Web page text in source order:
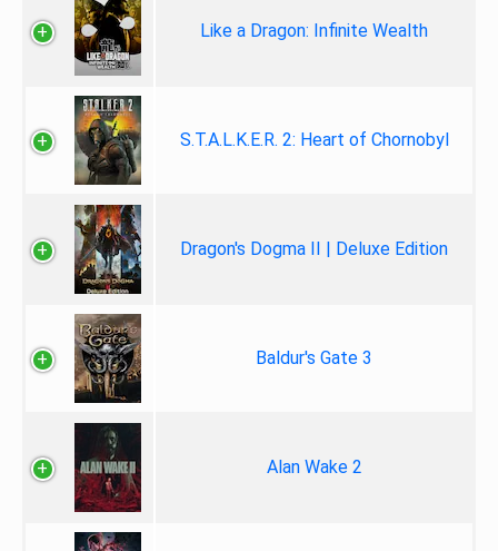
Like a Dragon: Infinite Wealth
S.T.A.L.K.E.R. 2: Heart of Chornobyl
Dragon's Dogma II | Deluxe Edition
Baldur's Gate 3
Alan Wake 2